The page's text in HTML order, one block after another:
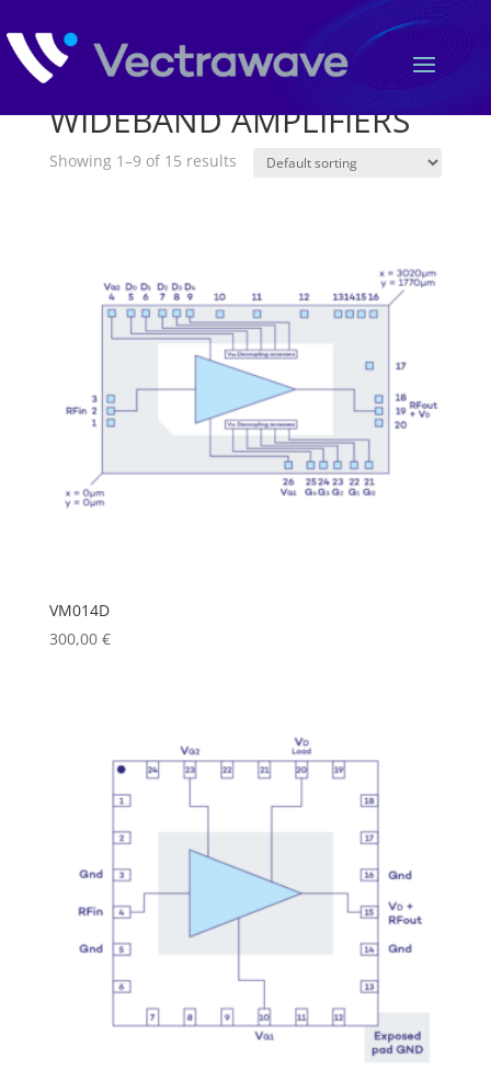
Home / WIDEBAND AMPLIFIERS
WIDEBAND AMPLIFIERS
Showing 1–9 of 15 results
VM014D
300,00 €